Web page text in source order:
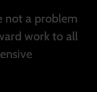
not a problem
work to all